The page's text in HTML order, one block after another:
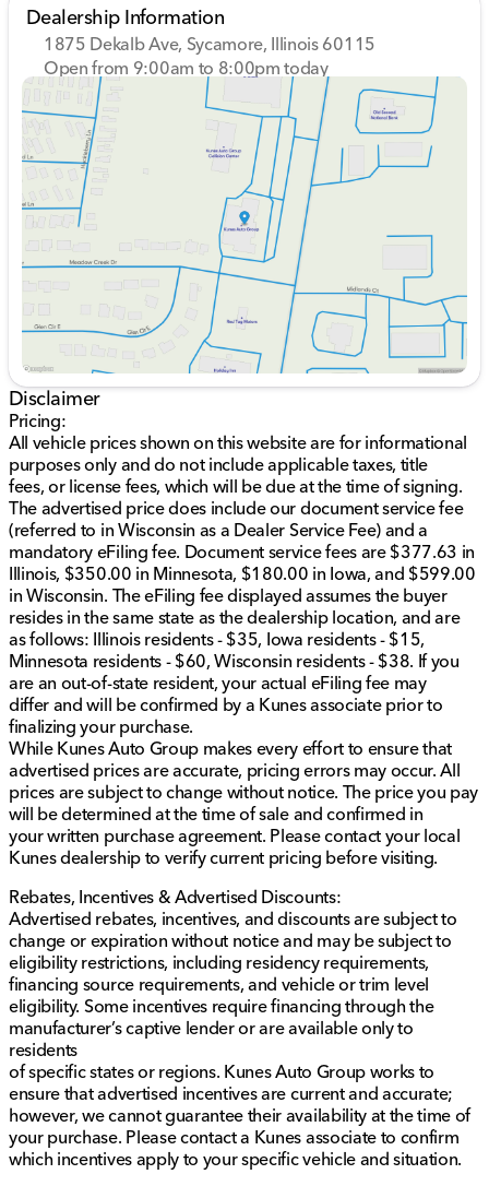
provides reliable power and smooth handling, whether
you're navigating city streets or tackling rugged
terrain.
Exterior and Performance Features:
4D Crew Cab design, offering both style and
functionality.
17-inch alloy wheels with all-terrain tires for
superior traction.
Bed rail protectors and a drop-in bed liner for
added durability.
Dampened locking tailgate and front skid plate,
ideal for protecting the undercarriage.
Trailer sway control to enhance towing stability.
Interior Comforts and Technology:
An inviting cabin with carpeted floor mats.
An 8-inch touchscreen compatible with Apple
CarPlay and Android Auto for seamless
connectivity.
Bluetooth hands-free calling and audio streaming
to keep you connected on the go.
Power driver seat with 6-way adjustment and a 4-
way manual adjustable passenger seat for
personalized comfort.
Manual tilt steering wheel equipped with audio
controls for added convenience.
Two illuminated USB ports (USB-A and USB-C)
catering to modern connectivity needs.
Safety and Driving Assistance:
Intelligent Forward Collision Warning with
automatic emergency braking and pedestrian
detection, ensuring peace of mind on the road.
Intelligent Driver Alertness and intelligent auto
headlights to enhance safety during long drives.
7-inch advanced driver display, offering easy
access to vital driving information.
Alert to maintain optimal tire performance.
This 2023 Nissan Frontier SV is more than just a truck;
it's a testament to reliability, equipped with the latest
technology and safety features. We invite you to visit
Kunes Honda of Sycamore to experience its
performance and capability firsthand. Our dedicated
team is here to provide friendly and trustworthy
service, reflecting our Midwest friendliness and family-
first values. 🚗
Description is written by Ai based on information
provided about the vehicle. Ai is new and can be
incorrect. Please verify vehicle details with the
Dealership Information
1875 Dekalb Ave, Sycamore, Illinois 60115
Open from 9:00am to 8:00pm today
Sunday
Closed
Monday
9:00am - 8:00pm
Tuesday
9:00am - 8:00pm
Wednesday
9:00am - 8:00pm
Thursday
9:00am - 8:00pm
Friday
9:00am - 6:00pm
Saturday
9:00am - 5:00pm
Disclaimer
Pricing:
All vehicle prices shown on this website are for informational
purposes only and do not include applicable taxes, title
fees, or license fees, which will be due at the time of signing.
The advertised price does include our document service fee
(referred to in Wisconsin as a Dealer Service Fee) and a
mandatory eFiling fee. Document service fees are $377.63 in
Illinois, $350.00 in Minnesota, $180.00 in Iowa, and $599.00
in Wisconsin. The eFiling fee displayed assumes the buyer
resides in the same state as the dealership location, and are
as follows: Illinois residents - $35, Iowa residents - $15,
Minnesota residents - $60, Wisconsin residents - $38. If you
are an out-of-state resident, your actual eFiling fee may
differ and will be confirmed by a Kunes associate prior to
finalizing your purchase.
While Kunes Auto Group makes every effort to ensure that
advertised prices are accurate, pricing errors may occur. All
prices are subject to change without notice. The price you pay
will be determined at the time of sale and confirmed in
your written purchase agreement. Please contact your local
Kunes dealership to verify current pricing before visiting.
Rebates, Incentives & Advertised Discounts:
Advertised rebates, incentives, and discounts are subject to
change or expiration without notice and may be subject to
eligibility restrictions, including residency requirements,
financing source requirements, and vehicle or trim level
eligibility. Some incentives require financing through the
manufacturer’s captive lender or are available only to
residents
of specific states or regions. Kunes Auto Group works to
ensure that advertised incentives are current and accurate;
however, we cannot guarantee their availability at the time of
your purchase. Please contact a Kunes associate to confirm
which incentives apply to your specific vehicle and situation.